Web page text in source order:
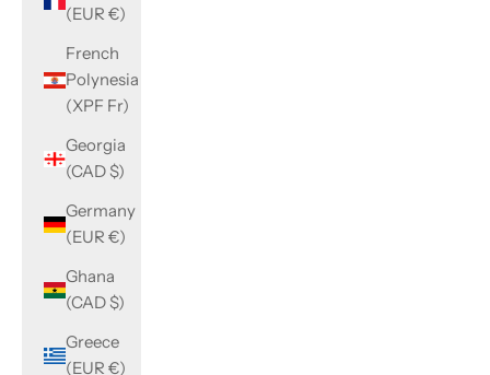
(EUR €)
French
Polynesia
(XPF Fr)
Georgia
(CAD $)
Germany
(EUR €)
Ghana
(CAD $)
Greece
(EUR €)